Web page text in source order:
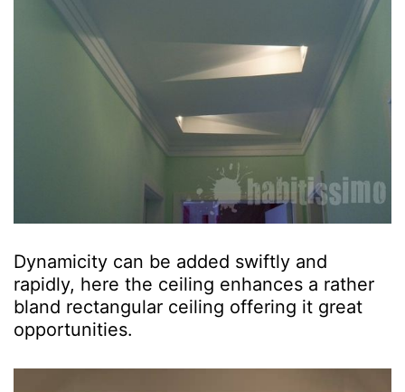
Dynamicity can be added swiftly and
rapidly, here the ceiling enhances a rather
bland rectangular ceiling offering it great
opportunities.